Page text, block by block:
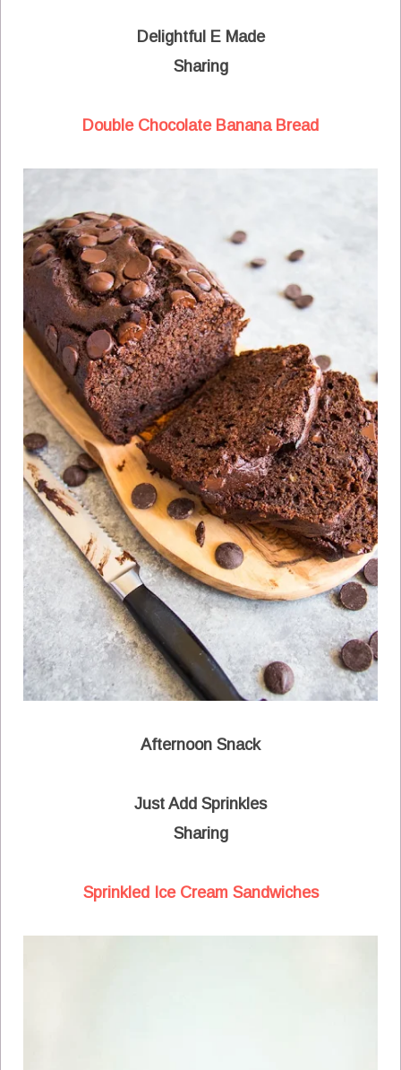
Delightful E Made
Sharing
Double Chocolate Banana Bread
Afternoon Snack
Just Add Sprinkles
Sharing
Sprinkled Ice Cream Sandwiches